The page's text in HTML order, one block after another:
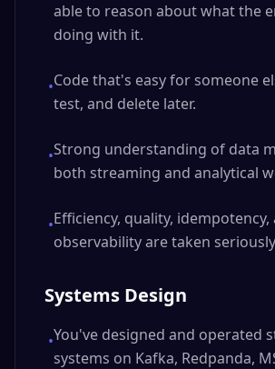
able to reason about what the
doing with it.
•Code that's easy for someone
test, and delete later.
•Strong understanding of data
both streaming and analytical
•Efficiency, quality, idempotency,
observability are taken
Systems Design
•You've designed and operated
systems on Kafka, Redpanda,